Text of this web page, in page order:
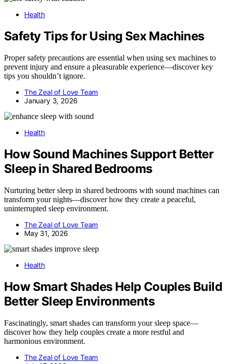
Health
Safety Tips for Using Sex Machines
Proper safety precautions are essential when using sex machines to
prevent injury and ensure a pleasurable experience—discover key
tips you shouldn’t ignore.
The Zeal of Love Team
January 3, 2026
Health
How Sound Machines Support Better
Sleep in Shared Bedrooms
Nurturing better sleep in shared bedrooms with sound machines can
transform your nights—discover how they create a peaceful,
uninterrupted sleep environment.
The Zeal of Love Team
May 31, 2026
Health
How Smart Shades Help Couples Build
Better Sleep Environments
Fascinatingly, smart shades can transform your sleep space—
discover how they help couples create a more restful and
harmonious environment.
The Zeal of Love Team